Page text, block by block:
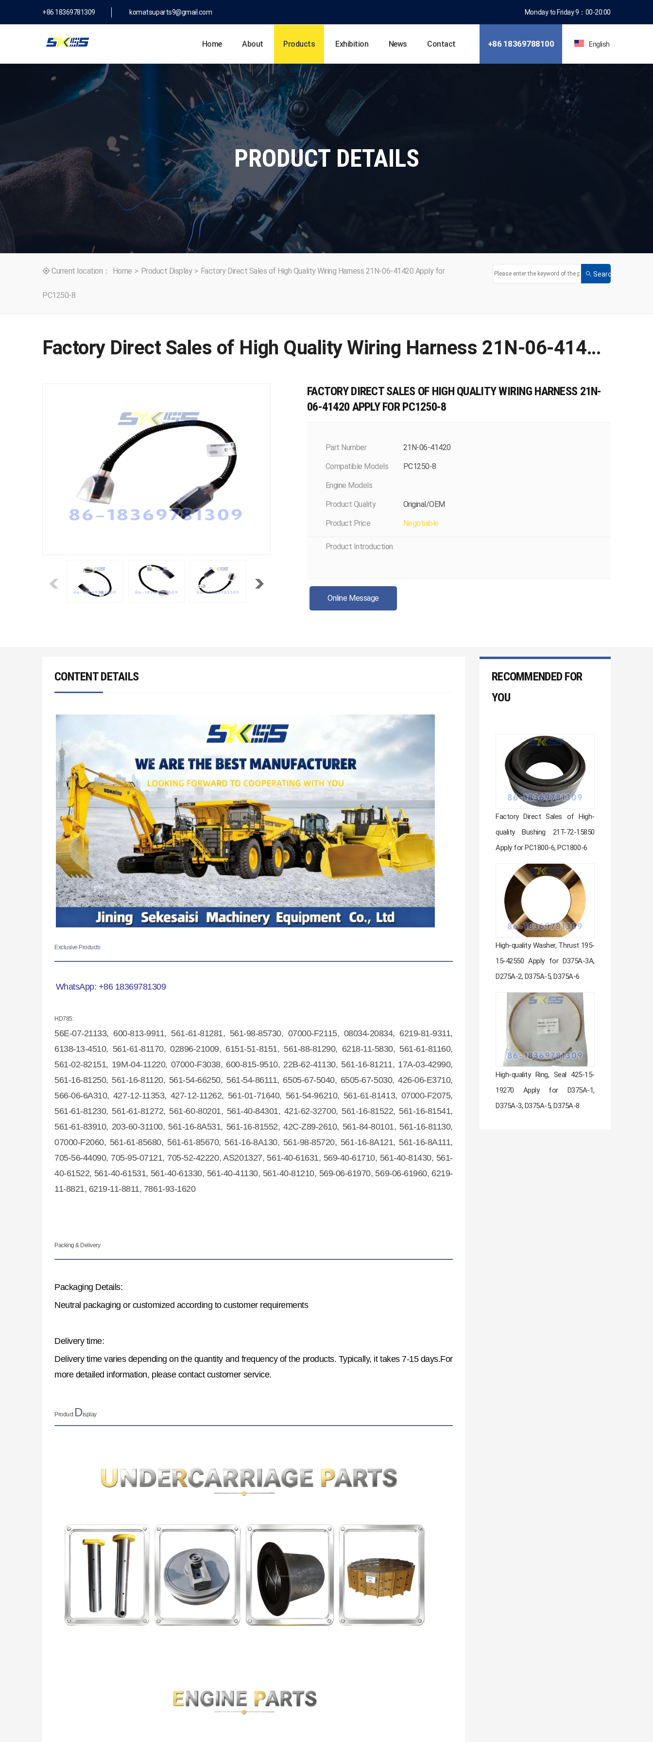
+86 18369781309 komatsuparts9@gmail.com Monday to Friday 9：00-20:00
Home About Products Exhibition News Contact +86 18369788100 English
PRODUCT DETAILS
Current location： Home > Product Display > Factory Direct Sales of High Quality Wiring Harness 21N-06-41420 Apply for
PC1250-8
Factory Direct Sales of High Quality Wiring Harness 21N-06-41420 Apply for PC1250-8
FACTORY DIRECT SALES OF HIGH QUALITY WIRING HARNESS 21N-
06-41420 APPLY FOR PC1250-8
Part Number 21N-06-41420
Compatible Models PC1250-8
Engine Models
Product Quality Original/OEM
Product Price Negotiable
Product Introduction
Online Message
CONTENT DETAILS
Exclusive Products
WhatsApp: +86 18369781309
HD785:
56E-07-21133, 600-813-9911, 561-61-81281, 561-98-85730, 07000-F2115, 08034-20834, 6219-81-9311,
6138-13-4510, 561-61-81170, 02896-21009, 6151-51-8151, 561-88-81290, 6218-11-5830, 561-61-81160,
561-02-82151, 19M-04-11220, 07000-F3038, 600-815-9510, 22B-62-41130, 561-16-81211, 17A-03-42990,
561-16-81250, 561-16-81120, 561-54-66250, 561-54-86111, 6505-67-5040, 6505-67-5030, 426-06-E3710,
566-06-6A310, 427-12-11353, 427-12-11262, 561-01-71640, 561-54-96210, 561-61-81413, 07000-F2075,
561-61-81230, 561-61-81272, 561-60-80201, 561-40-84301, 421-62-32700, 561-16-81522, 561-16-81541,
561-61-83910, 203-60-31100, 561-16-8A531, 561-16-81552, 42C-Z89-2610, 561-84-80101, 561-16-81130,
07000-F2060, 561-61-85680, 561-61-85670, 561-16-8A130, 561-98-85720, 561-16-8A121, 561-16-8A111,
705-56-44090, 705-95-07121, 705-52-42220, AS201327, 561-40-61631, 569-40-61710, 561-40-81430, 561-
40-61522, 561-40-61531, 561-40-61330, 561-40-41130, 561-40-81210, 569-06-61970, 569-06-61960, 6219-
11-8821, 6219-11-8811, 7861-93-1620
Packing & Delivery
Packaging Details:
Neutral packaging or customized according to customer requirements
Delivery time:
Delivery time varies depending on the quantity and frequency of the products. Typically, it takes 7-15 days.For
more detailed information, please contact customer service.
Product Display
RECOMMENDED FOR
YOU
Factory Direct Sales of High-
quality Bushing 21T-72-15850
Apply for PC1800-6, PC1800-6
High-quality Washer, Thrust 195-
15-42550 Apply for D375A-3A,
D275A-2, D375A-5, D375A-6
High-quality Ring, Seal 425-15-
19270 Apply for D375A-1,
D375A-3, D375A-5, D375A-8